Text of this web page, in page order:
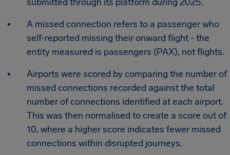
A missed connection refers to a passenger who
self-reported missing their onward flight - the
entity measured is passengers (PAX), not flights.
Airports were scored by comparing the number of
missed connections recorded against the total
number of connections identified at each airport.
This was then normalised to create a score out of
10, where a higher score indicates fewer missed
connections within disrupted journeys.